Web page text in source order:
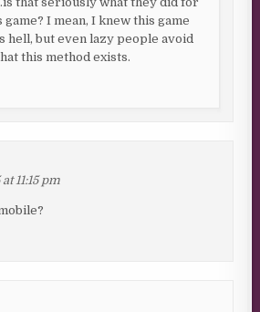
I mean, I knew this game
hell, but even lazy people avoid
this method exists.
11:15 pm